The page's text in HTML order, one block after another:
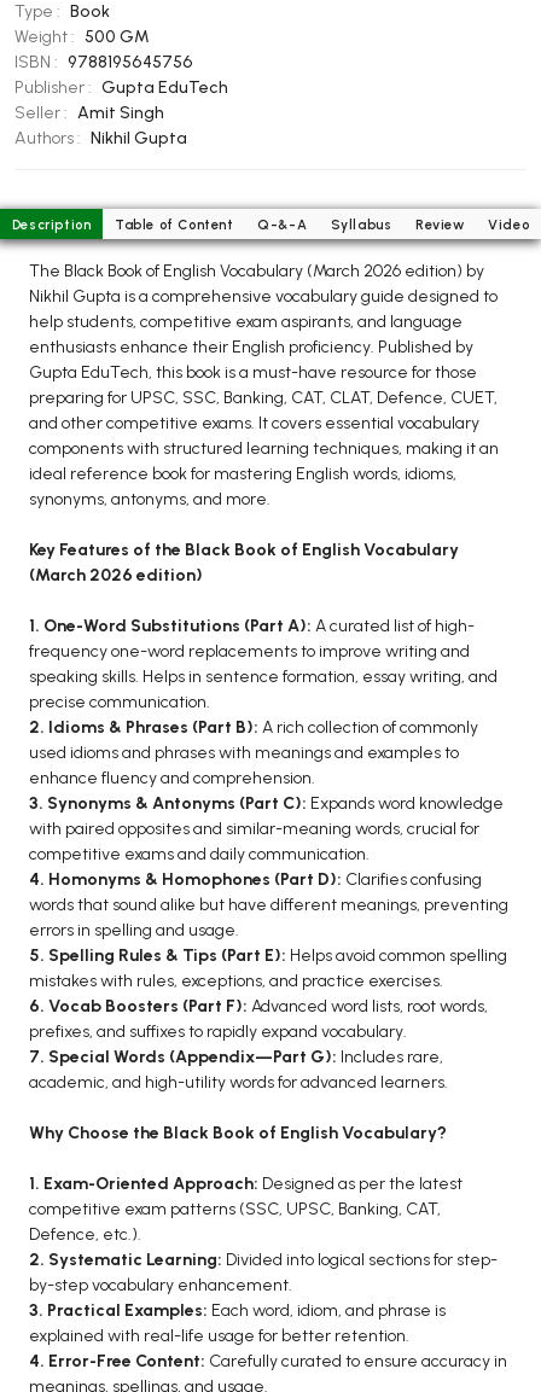
Medical Books
Engineering Books
Management Books
BCOM PU Chandigarh
BCOM 1st Semester PU Chandigarh
BCOM 2nd Semester PU Chandigarh
BCOM 3rd Semester PU Chandigarh
BCOM 4th Semester PU Chandigarh
BCOM 5th Semester PU Chandigarh
BCOM 6th Semester PU Chandigarh
MCOM PU Chandigarh
MCOM 1st Semester PU Chandigarh
MCOM 2nd Semester PU Chandigarh
MCOM 4th Semester PU Chandigarh
MCOM 5th Semester PU Chandigarh
MCOM 6th Semester PU Chandigarh
BCA PU Chandigarh
BCA 1st Semester PU Chandigarh
BCA 2nd Semester PU Chandigarh
BCA 3rd Semester PU Chandigarh
BCA 4th Semester PU Chandigarh
BCA 5th Semester PU Chandigarh
BCA 6th Semester PU Chandigarh
MCA PU Chandigarh
MCA 1st Semester PU Chandigarh
MCA 3rd Semester PU Chandigarh
MCA 4th Semester PU Chandigarh
MCA 5th Semester PU Chandigarh
MCA 6th Semester PU Chandigarh
Type : Book
Weight :
500 GM
ISBN : 9788195645756
Publisher : Gupta EduTech
Seller : Amit Singh
Authors : Nikhil Gupta
Description Table of Content Q-&-A Syllabus Review Video
The Black Book of English Vocabulary (March 2026 edition) by
Nikhil Gupta is a comprehensive vocabulary guide designed to
help students, competitive exam aspirants, and language
enthusiasts enhance their English proficiency. Published by
Gupta EduTech, this book is a must-have resource for those
preparing for UPSC, SSC, Banking, CAT, CLAT, Defence, CUET,
and other competitive exams. It covers essential vocabulary
components with structured learning techniques, making it an
ideal reference book for mastering English words, idioms,
synonyms, antonyms, and more.
Key Features of the Black Book of English Vocabulary
(March 2026 edition)
1. One-Word Substitutions (Part A): A curated list of high-
frequency one-word replacements to improve writing and
speaking skills. Helps in sentence formation, essay writing, and
precise communication.
2. Idioms & Phrases (Part B): A rich collection of commonly
used idioms and phrases with meanings and examples to
enhance fluency and comprehension.
3. Synonyms & Antonyms (Part C): Expands word knowledge
with paired opposites and similar-meaning words, crucial for
competitive exams and daily communication.
4. Homonyms & Homophones (Part D): Clarifies confusing
words that sound alike but have different meanings, preventing
errors in spelling and usage.
5. Spelling Rules & Tips (Part E): Helps avoid common spelling
mistakes with rules, exceptions, and practice exercises.
6. Vocab Boosters (Part F): Advanced word lists, root words,
prefixes, and suffixes to rapidly expand vocabulary.
7. Special Words (Appendix—Part G): Includes rare,
academic, and high-utility words for advanced learners.
Why Choose the Black Book of English Vocabulary?
1. Exam-Oriented Approach: Designed as per the latest
competitive exam patterns (SSC, UPSC, Banking, CAT,
Defence, etc.).
2. Systematic Learning: Divided into logical sections for step-
by-step vocabulary enhancement.
3. Practical Examples: Each word, idiom, and phrase is
explained with real-life usage for better retention.
4. Error-Free Content: Carefully curated to ensure accuracy in
meanings, spellings, and usage.